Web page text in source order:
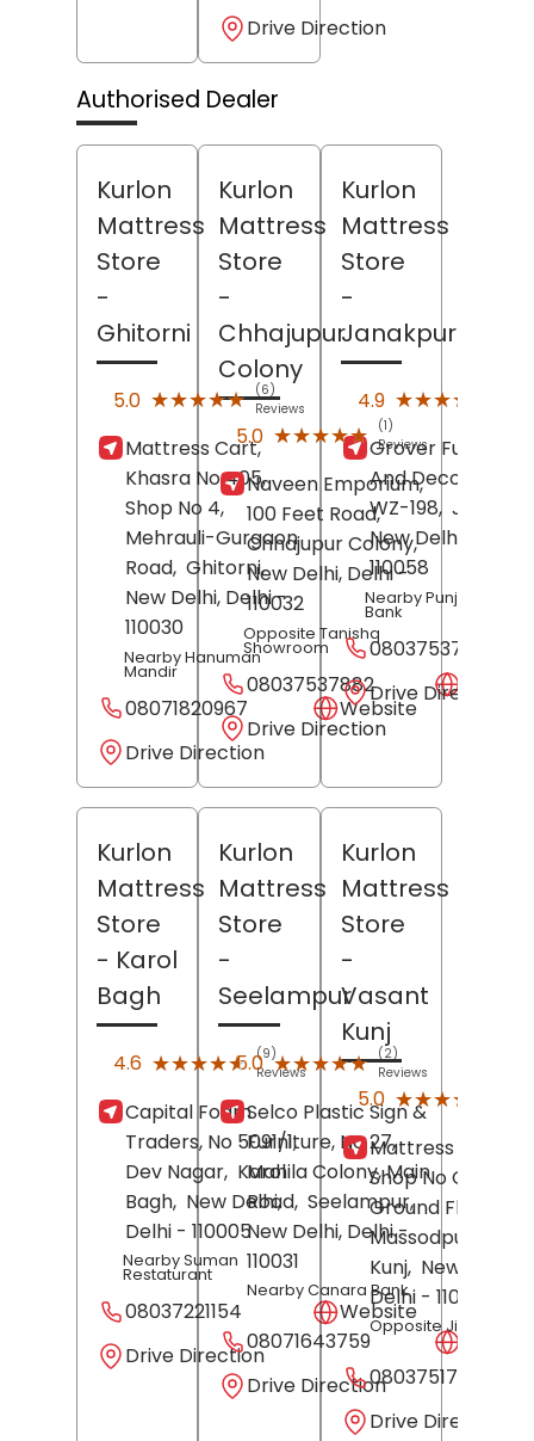
Drive Direction
Authorised Dealer
Kurlon
Mattress
Store
-
Ghitorni
5.0 ★★★★★
★★★★★ (6)
Reviews
Mattress Cart,
Khasra No 405,
Shop No 4,
Mehrauli-Gurgaon
Road, Ghitorni,
New Delhi, Delhi-
110030
Nearby Hanuman
Mandir
08071820967
Website
Drive Direction
Kurlon
Mattress
Store
-
Chhajupur
Colony
5.0 ★★★★★
★★★★★
(1)
Reviews
Naveen Emporium,
100 Feet Road,
Chhajupur Colony,
New Delhi, Delhi-
110032
Opposite Tanishq
Showroom
08037537882
Drive Direction
Kurlon
Mattress
Store
-
Janakpuri
4.9 ★★★★★
★★★★★
Grover Furniture
And Decorators,
WZ-198,
New Delhi
110058
Nearby Punjab
Bank
08037537561
Drive Direction
Kurlon
Mattress
Store
- Karol
Bagh
4.6 ★★★★★
★★★★★ (9)
Reviews
Capital Foam
Traders, No 5091/1,
Dev Nagar, Karol
Bagh, New Delhi,
Delhi - 110005
Nearby Suman
Restaturant
08037221154
Website
Drive Direction
Kurlon
Mattress
Store
-
Seelampur
5.0 ★★★★★
★★★★★
(2)
Reviews
Selco Plastic Sign &
Furniture, No 27,
Mahila Colony, Main
Road, Seelampur,
New Delhi, Delhi-
110031
Nearby Canara Bank
08071643759
Drive Direction
Kurlon
Mattress
Store
-
Vasant
Kunj
5.0 ★★★★★
★★★★★
Mattress Gallery,
Shop No C-27,
Ground Floor,
Massodpur,
Kunj, New Delhi
Delhi- 110070
Opposite Jio Store
08037517671
Drive Direction